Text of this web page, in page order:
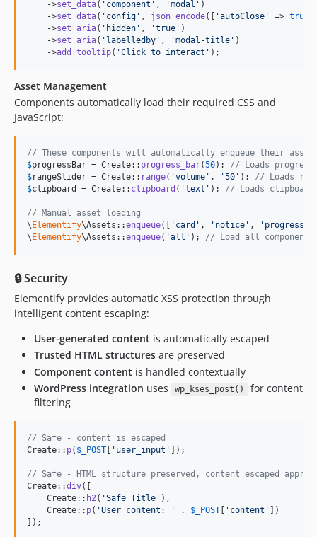
    ->
set_data( ' component ' , 'modal ' )
    ->
set_data( ' config ' , json_encode([ 'autoClose ' => true
    ->
set_aria( ' hidden ' , 'true ' )
    ->
set_aria( ' labelledby ' , 'modal-title ' )
    ->
add_tooltip( 'Click to interact ' );
Asset Management
Components automatically load their required CSS and
JavaScript:
// These components will automatically enqueue their
$progressBar = Create:: progress_bar(50); // Loads
$rangeSlider = Create:: range( 'volume ' , '50 ' ); // Loads
$clipboard = Create:: clipboard ( 'text ' ); // Loads
// Manual asset loading
\Elementify\Assets::enqueue([ ' card ' , ' notice ' , ' progress-
\Elementify\Assets::enqueue( 'all ' ); // Load all component
🔒 Security
Elementify provides automatic XSS protection through
intelligent content escaping:
User-generated content is automatically escaped
Trusted HTML structures are preserved
Component content is handled contextually
WordPress integration uses wp_kses_post()
for content
filtering
// Safe - content is escaped
Create:: p( $ _POST ' user_input ' ]);
// Safe - HTML structure preserved, content escaped
Create::div([
    Create::
h2( 'Safe Title ' ),
    Create::
p( 'User content: ' . $ _POST ' content '
])
]);